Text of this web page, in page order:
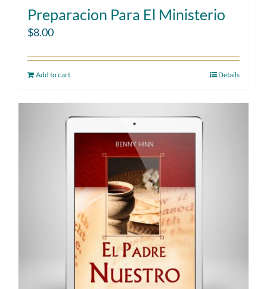
Preparacion Para El Ministerio
$8.00
Add to cart Details